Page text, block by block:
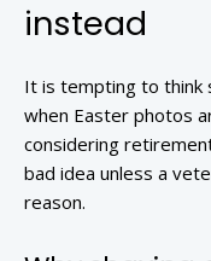
instead
It is tempting to think
when Easter photos
considering
bad idea unless a
reason.